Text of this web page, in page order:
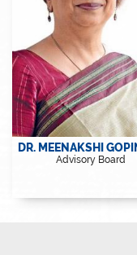
View Profile
DR. MEENAKSHI
Advisory Board